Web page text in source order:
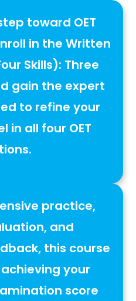
toward OET
in the Written
Skills): Three
gain the expert
to refine your
in all four OET
.
practice,
and
, this course
achieving your
score